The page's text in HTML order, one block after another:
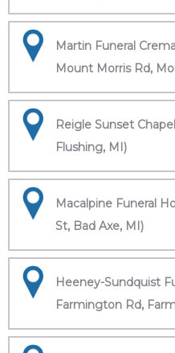
Martin Funeral
Mount Morris Rd,
Reigle Sunset
Flushing, MI)
Macalpine Funeral
St, Bad Axe, MI)
Heeney-Sundquist
Farmington Rd,